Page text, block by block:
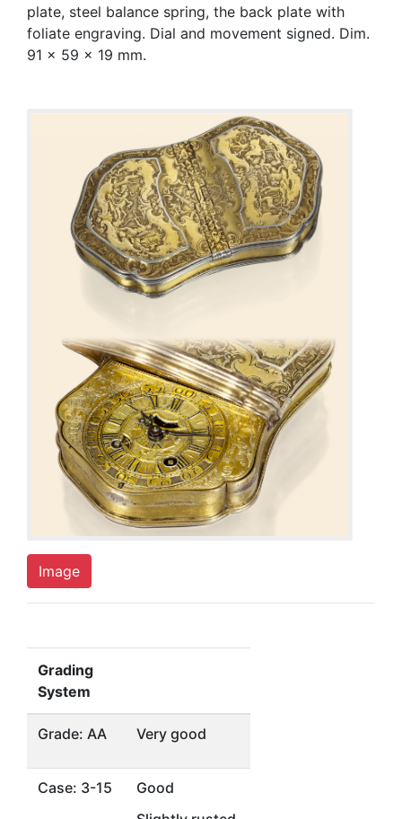
plate, steel balance spring, the back plate with
foliate engraving. Dial and movement signed. Dim.
91 x 59 x 19 mm.
Image
Grading
System
Grade: AA Very good
Case: 3-15
Good